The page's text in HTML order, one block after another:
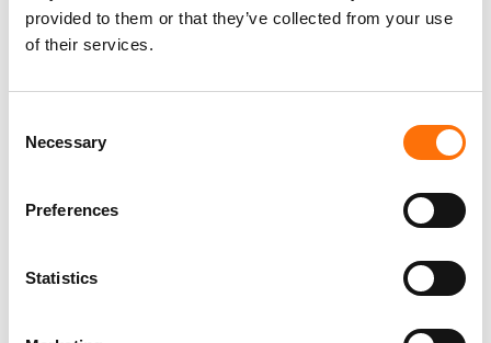
provided to them or that they’ve collected from your use
of their services.
Selection
Necessary
Preferences
Statistics